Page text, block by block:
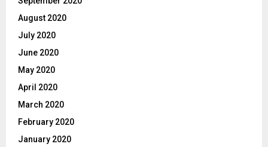
August 2020
July 2020
June 2020
May 2020
April 2020
March 2020
February 2020
January 2020